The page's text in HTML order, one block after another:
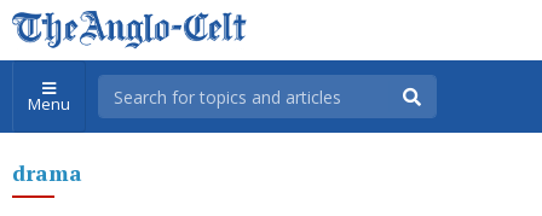
Menu
drama